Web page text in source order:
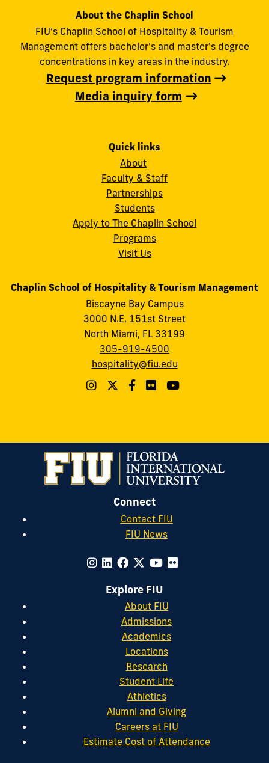
About the Chaplin School
FIU’s Chaplin School of Hospitality & Tourism
Management offers bachelor's and master's degree
concentrations in key areas in the industry.
Request program information
Media inquiry form
Quick links
About
Faculty & Staff
Partnerships
Students
Apply to The Chaplin School
Programs
Visit Us
Chaplin School of Hospitality & Tourism Management
Biscayne Bay Campus
3000 N.E. 151st Street
North Miami, FL 33199
305-919-4500
hospitality@fiu.edu
Connect
Contact FIU
FIU News
Explore FIU
About FIU
Admissions
Academics
Locations
Research
Student Life
Athletics
Alumni and Giving
Careers at FIU
Estimate Cost of Attendance